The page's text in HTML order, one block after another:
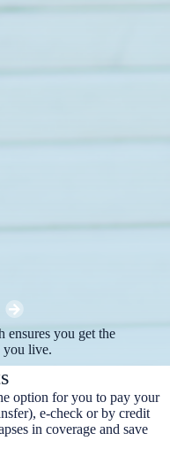
ensures you get the
you live.
option for you to pay your
e-check or by credit
in coverage and save